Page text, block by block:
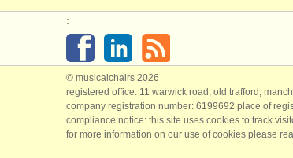
:
© musicalchairs 2026
registered office: 11 warwick road, old trafford,
company registration number: ​6199692 place of
compliance notice: ​this site uses cookies to track
for more information on our use of cookies please